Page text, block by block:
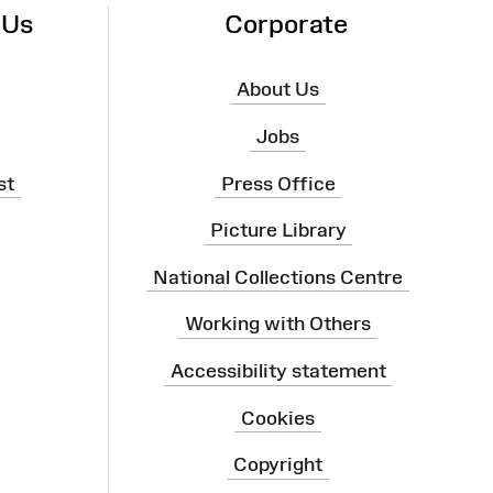
Corporate
About Us
Jobs
Press Office
Picture Library
National Collections Centre
Working with Others
Accessibility statement
Cookies
Copyright